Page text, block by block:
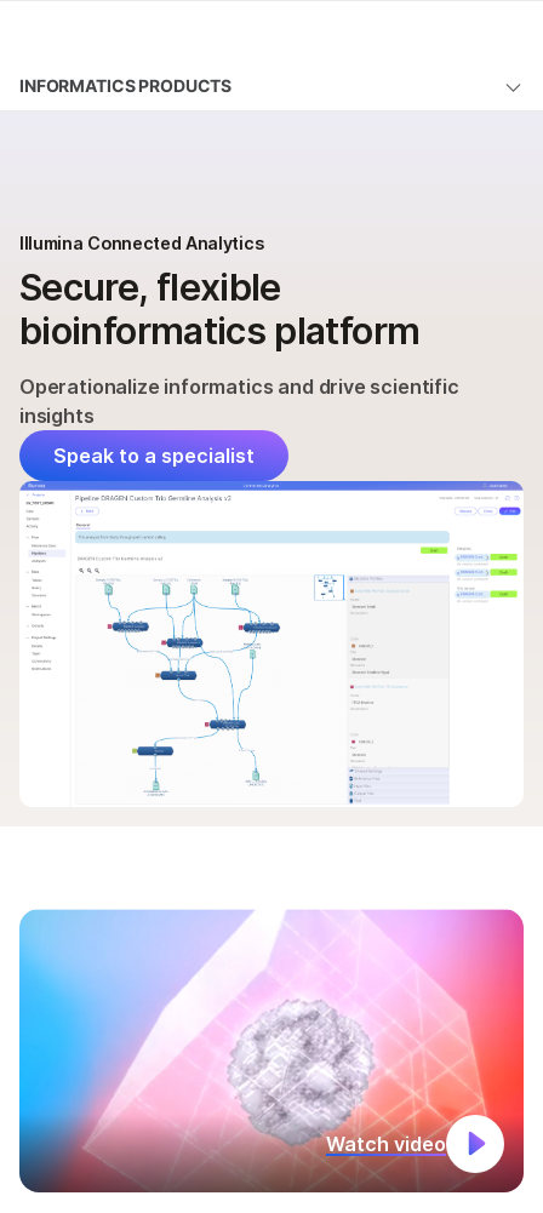
Learn
INFORMATICS PRODUCTS
Order
Support
Illumina Connected Analytics
Secure, flexible
bioinformatics platform
Operationalize informatics and drive scientific
insights
Speak to a specialist
Watch video